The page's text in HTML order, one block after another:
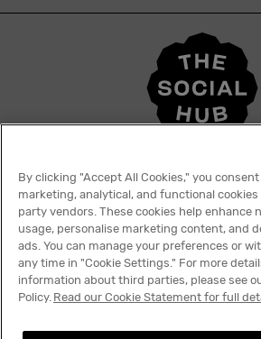
English
By clicking "Accept All Cookies," you
marketing, analytical, and functional
party vendors. These cookies help enhance
usage, personalise marketing content, and
ads. You can manage your preferences or
any time in "Cookie Settings." For more
information about third parties, please see
Policy. Read our Cookie Statement for full